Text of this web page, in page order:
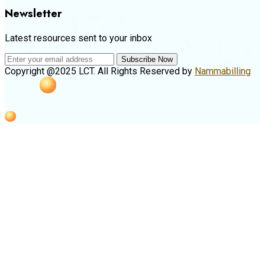
Newsletter
Latest resources sent to your inbox
Subscribe Now
Copyright @2025 LCT. All Rights Reserved by Nammabilling